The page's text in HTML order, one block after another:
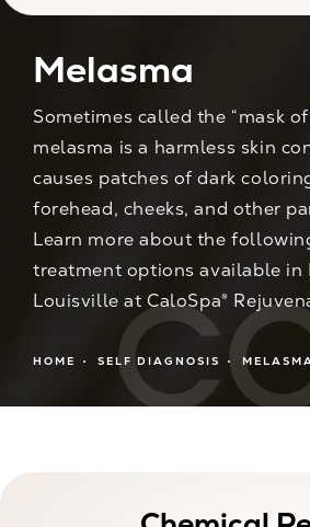
Melasma
Sometimes called the “mask
melasma is a harmless skin
causes patches of dark
forehead, cheeks, and other
Learn more about the
treatment options available in
Louisville at CaloSpa®
HOME SELF DIAGNOSIS